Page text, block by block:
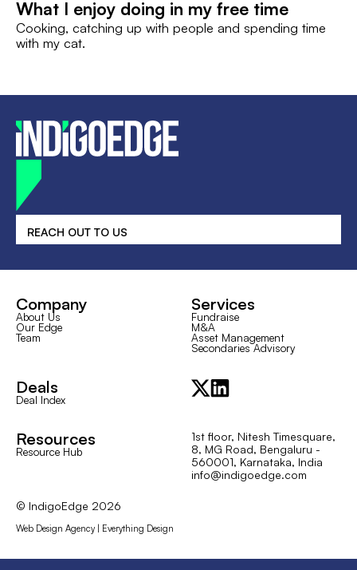
What I enjoy doing in my free time
Cooking, catching up with people and spending time
with my cat.
REACH OUT TO US
Company
About Us
Our Edge
Team
Services
Fundraise
M&A
Asset Management
Secondaries Advisory
Deals
Deal Index
Resources
Resource Hub
1st floor, Nitesh Timesquare,
8, MG Road, Bengaluru -
560001, Karnataka, India
info@indigoedge.com
© IndigoEdge 2026
Web Design Agency | Everything Design